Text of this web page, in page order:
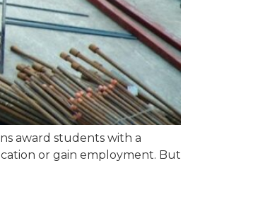
award students with a
or gain employment. But